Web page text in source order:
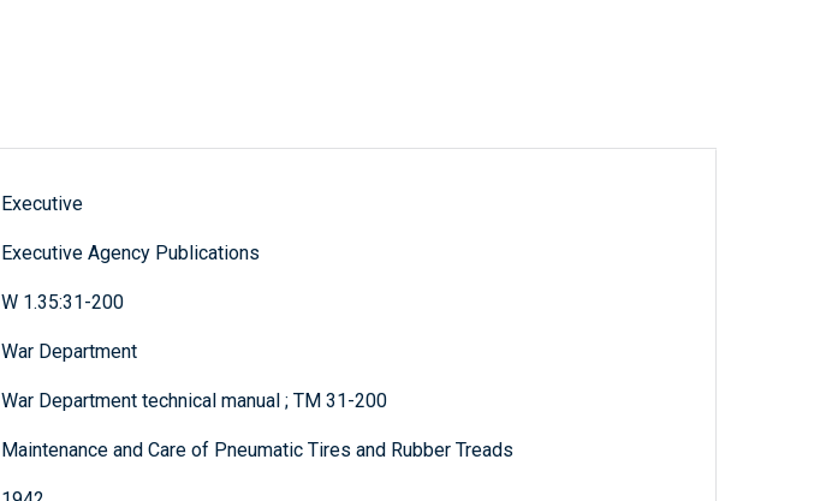
Executive
Executive Agency Publications
W 1.35:31-200
War Department
War Department technical manual ; TM 31-200
Maintenance and Care of Pneumatic Tires and Rubber Treads